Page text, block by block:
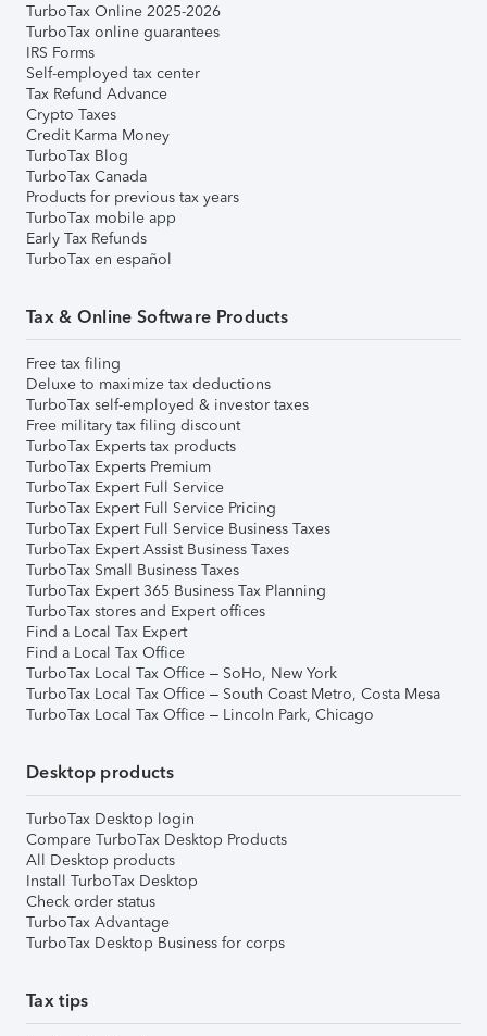
TurboTax Online 2025-2026
TurboTax online guarantees
IRS Forms
Self-employed tax center
Tax Refund Advance
Crypto Taxes
Credit Karma Money
TurboTax Blog
TurboTax Canada
Products for previous tax years
TurboTax mobile app
Early Tax Refunds
TurboTax en español
Tax & Online Software Products
Free tax filing
Deluxe to maximize tax deductions
TurboTax self-employed & investor taxes
Free military tax filing discount
TurboTax Experts tax products
TurboTax Experts Premium
TurboTax Expert Full Service
TurboTax Expert Full Service Pricing
TurboTax Expert Full Service Business Taxes
TurboTax Expert Assist Business Taxes
TurboTax Small Business Taxes
TurboTax Expert 365 Business Tax Planning
TurboTax stores and Expert offices
Find a Local Tax Expert
Find a Local Tax Office
TurboTax Local Tax Office – SoHo, New York
TurboTax Local Tax Office – South Coast Metro, Costa Mesa
TurboTax Local Tax Office – Lincoln Park, Chicago
Desktop products
TurboTax Desktop login
Compare TurboTax Desktop Products
All Desktop products
Install TurboTax Desktop
Check order status
TurboTax Advantage
TurboTax Desktop Business for corps
Tax tips